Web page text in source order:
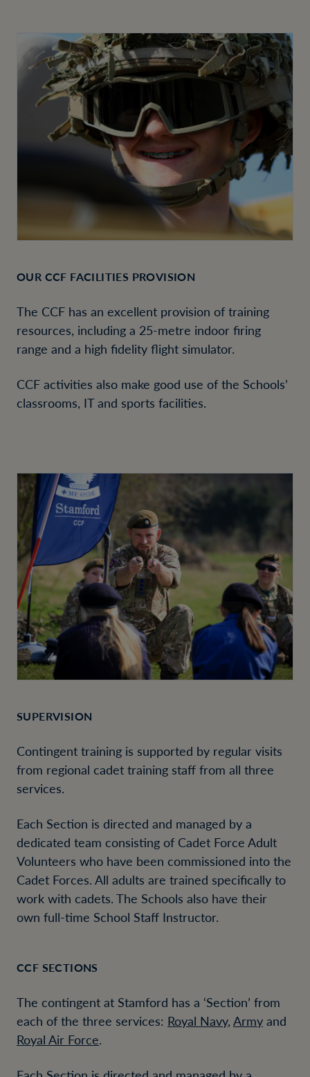
OUR CCF FACILITIES PROVISION
The CCF has an excellent provision of training
resources, including a 25-metre indoor firing
range and a high fidelity flight simulator.
CCF activities also make good use of the Schools’
classrooms, IT and sports facilities.
SUPERVISION
Contingent training is supported by regular visits
from regional cadet training staff from all three
services.
Each Section is directed and managed by a
dedicated team consisting of Cadet Force Adult
Volunteers who have been commissioned into the
Cadet Forces. All adults are trained specifically to
work with cadets. The Schools also have their
own full-time School Staff Instructor.
CCF SECTIONS
The contingent at Stamford has a ‘Section’ from
each of the three services: Royal Navy, Army and
Royal Air Force.